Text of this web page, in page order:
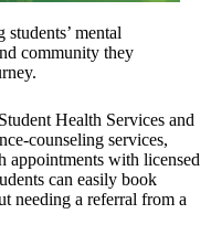
mental
community they
Health Services and
counseling services,
appointments with licensed
can easily book
needing a referral from a